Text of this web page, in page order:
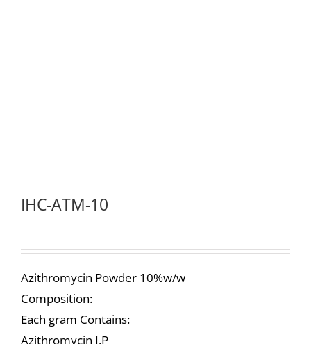
IHC-ATM-10
Azithromycin Powder 10%w/w
Composition:
Each gram Contains:
Azithromycin I.P